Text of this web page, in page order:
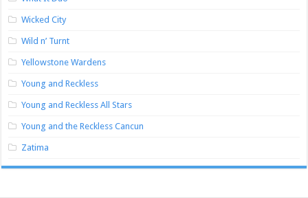
Wicked City
Wild n’ Turnt
Yellowstone Wardens
Young and Reckless
Young and Reckless All Stars
Young and the Reckless Cancun
Zatima